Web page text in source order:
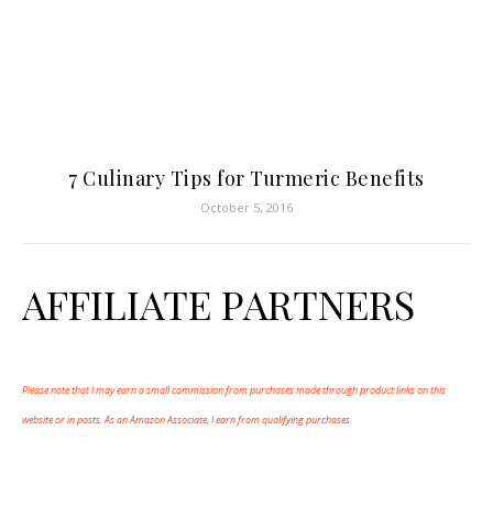
7 Culinary Tips for Turmeric Benefits
October 5, 2016
AFFILIATE PARTNERS
Please note that I may earn a small commission from purchases made through product links on this
website or in posts. As an Amazon Associate, I earn from qualifying purchases.